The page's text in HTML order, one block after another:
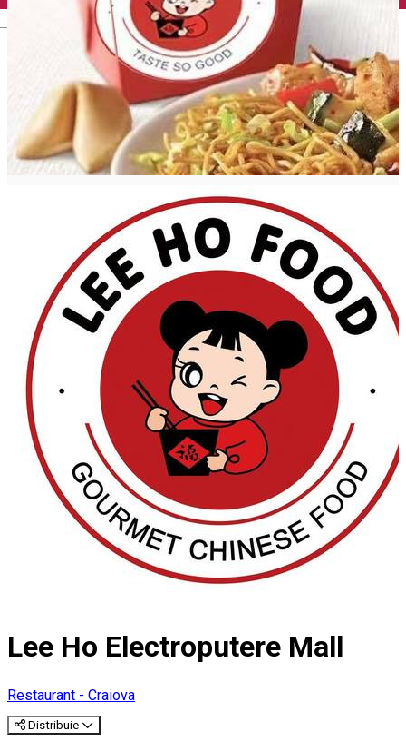
Lee Ho Electroputere Mall
Restaurant - Craiova
Distribuie